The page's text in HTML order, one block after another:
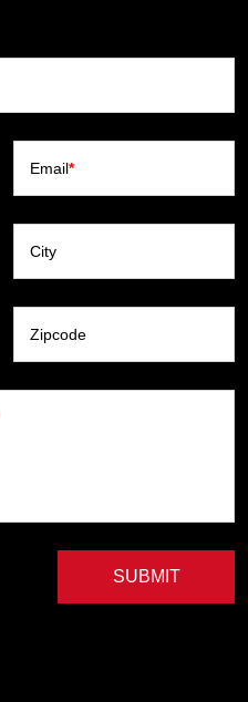
Email*
City
Zipcode
SUBMIT